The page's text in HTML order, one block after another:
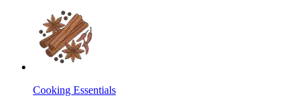
Cooking Essentials